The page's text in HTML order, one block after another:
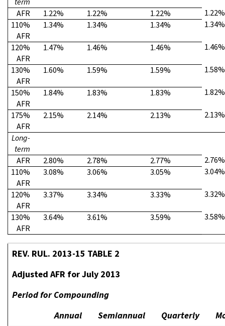
AFR
1.22% 1.22% 1.22%
1.22%
110%
AFR
1.34% 1.34% 1.34% 1.34%
120%
AFR
1.47% 1.46% 1.46% 1.46%
130%
AFR
1.60% 1.59% 1.59% 1.58%
150%
AFR
1.84% 1.83% 1.83% 1.82%
175%
AFR
2.15% 2.14% 2.13% 2.13%
Long-
term
AFR
2.80% 2.78% 2.77%
2.76%
110%
AFR
3.08% 3.06% 3.05% 3.04%
120%
AFR
3.37% 3.34% 3.33% 3.32%
130%
AFR
3.64% 3.61% 3.59% 3.58%
REV. RUL. 2013-15 TABLE 2
Adjusted AFR for July 2013
Period for Compounding
Annual
Semiannual Quarterly